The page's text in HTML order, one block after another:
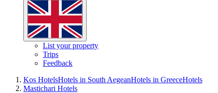
List your property
Trips
Feedback
Kos HotelsHotels in South AegeanHotels in GreeceHotels
Mastichari Hotels